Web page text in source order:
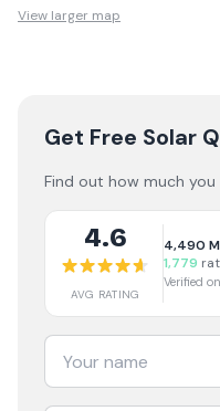
View larger map
Get Free Solar
Find out how much
4.6
AVG RATING
4,490
1,779
Verified